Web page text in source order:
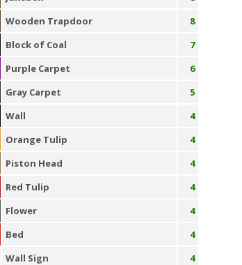
Wooden Trapdoor
8
Block of Coal
7
Purple Carpet
6
Gray Carpet
5
Wall
4
Orange Tulip
4
Piston Head
4
Red Tulip
4
Flower
4
Bed
4
Wall Sign
4